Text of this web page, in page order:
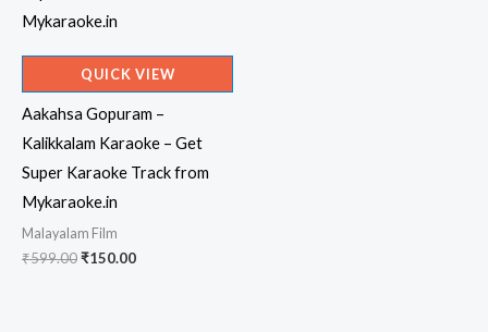
QUICK VIEW
Aakahsa Gopuram –
Kalikkalam Karaoke – Get
Super Karaoke Track from
Mykaraoke.in
Malayalam Film
₹599.00Original
₹150.00Current